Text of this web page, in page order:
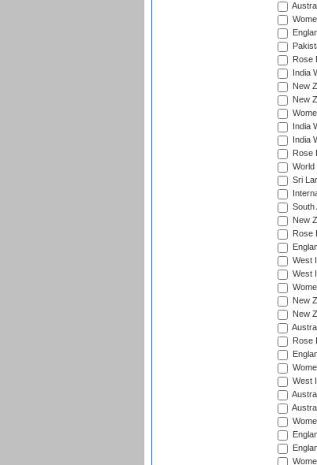
Rose
India
New
New
India
India
Rose
World
Sri
South
New
Rose
West
West
New
New
Rose
West